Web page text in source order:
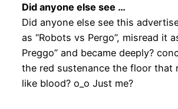
Did anyone else see …
Did anyone else see this
as “Robots vs Pergo”, misread it
Preggo” and became deeply?
the red sustenance the floor that
like blood? o_o Just me?